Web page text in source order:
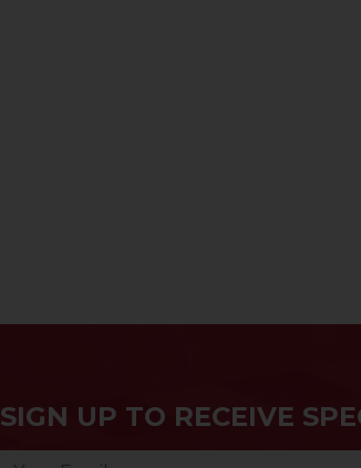
SIGN UP TO RECEIVE